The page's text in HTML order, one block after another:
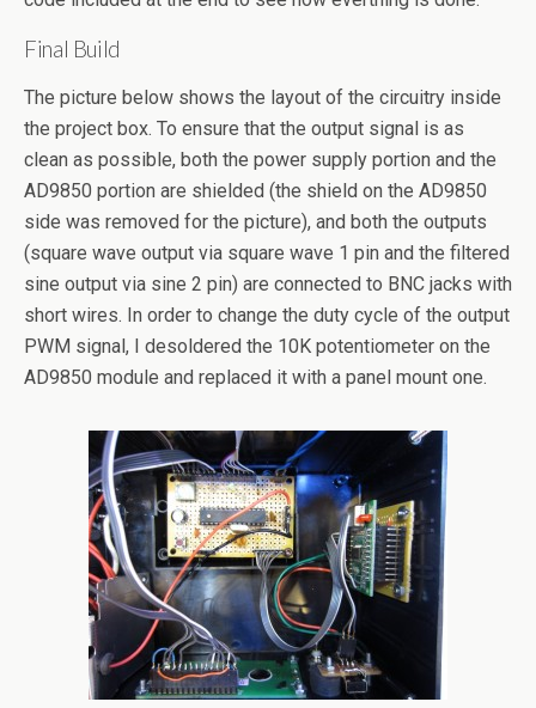
Final Build
The picture below shows the layout of the circuitry inside
the project box. To ensure that the output signal is as
clean as possible, both the power supply portion and the
AD9850 portion are shielded (the shield on the AD9850
side was removed for the picture), and both the outputs
(square wave output via square wave 1 pin and the filtered
sine output via sine 2 pin) are connected to BNC jacks with
short wires. In order to change the duty cycle of the output
PWM signal, I desoldered the 10K potentiometer on the
AD9850 module and replaced it with a panel mount one.